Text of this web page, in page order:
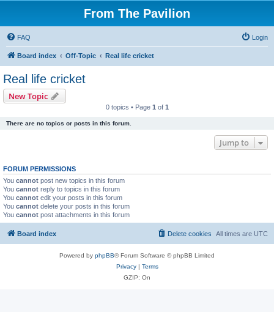
From The Pavilion
FAQ Login
Board index Off-Topic Real life cricket
Real life cricket
New Topic
0 topics • Page 1 of 1
There are no topics or posts in this forum.
Jump to
FORUM PERMISSIONS
You cannot post new topics in this forum
You cannot reply to topics in this forum
You cannot edit your posts in this forum
You cannot delete your posts in this forum
You cannot post attachments in this forum
Board index All times are UTC
Delete cookies
Powered by phpBB® Forum Software © phpBB Limited
Privacy| Terms
GZIP: On